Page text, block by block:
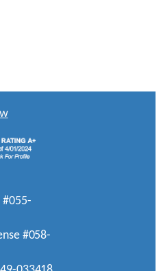
#055-
#058-